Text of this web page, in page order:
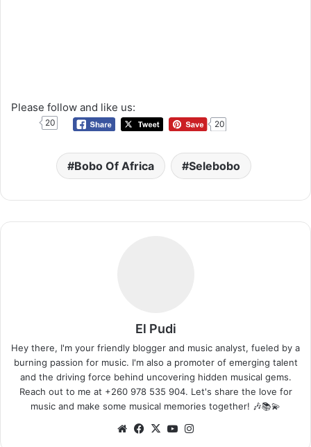
Please follow and like us:
20 20
Bobo Of Africa Selebobo
El Pudi
Hey there, I'm your friendly blogger and music analyst, fueled by a
burning passion for music. I'm also a promoter of emerging talent
and the driving force behind uncovering hidden musical gems.
Reach out to me at +260 978 535 904. Let's share the love for
music and make some musical memories together! 🎶📚💫
WebsiteFacebook
X YouTube